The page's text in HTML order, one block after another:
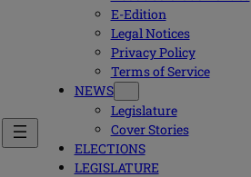
E-Edition
Legal Notices
Privacy Policy
Terms of Service
NEWS
Legislature
Cover Stories
ELECTIONS
LEGISLATURE